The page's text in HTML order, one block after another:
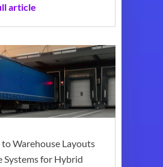
article
Warehouse Layouts
Systems for Hybrid